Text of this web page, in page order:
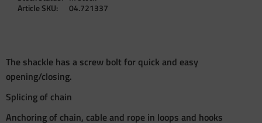
Article SKU
04.721337
The shackle has a screw bolt for quick and easy
opening/closing.
Splicing of chain
Anchoring of chain, cable and rope in loops and hooks